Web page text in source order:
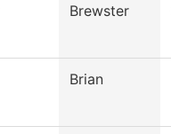
Brewster
Brian